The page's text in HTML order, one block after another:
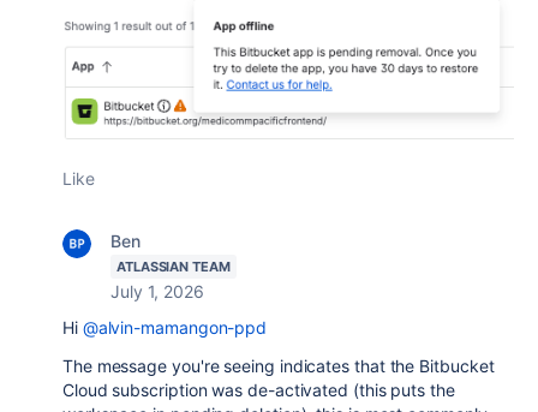
Like
Ben
ATLASSIAN TEAM
July 1, 2026
Hi @alvin-mamangon-ppd
The message you're seeing indicates that the Bitbucket
Cloud subscription was de-activated (this puts the